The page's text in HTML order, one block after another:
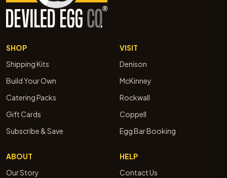
SHOP
Shipping Kits
Build Your Own
Catering Packs
Gift Cards
Subscribe & Save
VISIT
Denison
McKinney
Rockwall
Coppell
Egg Bar Booking
ABOUT
Our Story
HELP
Contact Us